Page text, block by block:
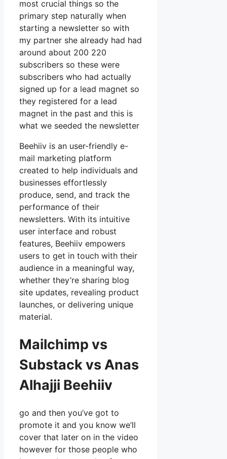
most crucial things so the
primary step naturally when
starting a newsletter so with
my partner she already had had
around about 200 220
subscribers so these were
subscribers who had actually
signed up for a lead magnet so
they registered for a lead
magnet in the past and this is
what we seeded the newsletter
Beehiiv is an user-friendly e-
mail marketing platform
created to help individuals and
businesses effortlessly
produce, send, and track the
performance of their
newsletters. With its intuitive
user interface and robust
features, Beehiiv empowers
users to get in touch with their
audience in a meaningful way,
whether they’re sharing blog
site updates, revealing product
launches, or delivering unique
material.
Mailchimp vs
Substack vs Anas
Alhajji Beehiiv
go and then you’ve got to
promote it and you know we’ll
cover that later on in the video
however for those people who